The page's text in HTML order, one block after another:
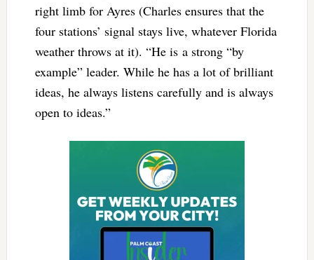
right limb for Ayres (Charles ensures that the
four stations’ signal stays live, whatever Florida
weather throws at it). “He is a strong “by
example” leader. While he has a lot of brilliant
ideas, he always listens carefully and is always
open to ideas.”